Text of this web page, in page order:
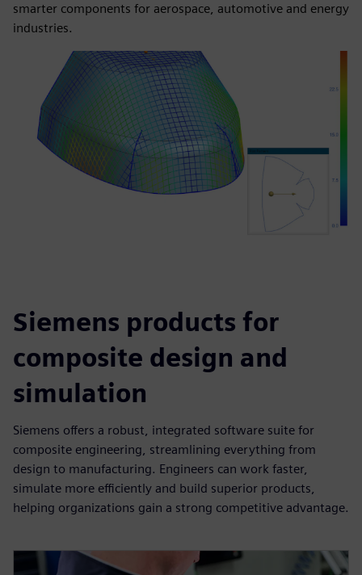
smarter components for aerospace, automotive and energy
industries.
Siemens products for
composite design and
simulation
Siemens offers a robust, integrated software suite for
composite engineering, streamlining everything from
design to manufacturing. Engineers can work faster,
simulate more efficiently and build superior products,
helping organizations gain a strong competitive advantage.